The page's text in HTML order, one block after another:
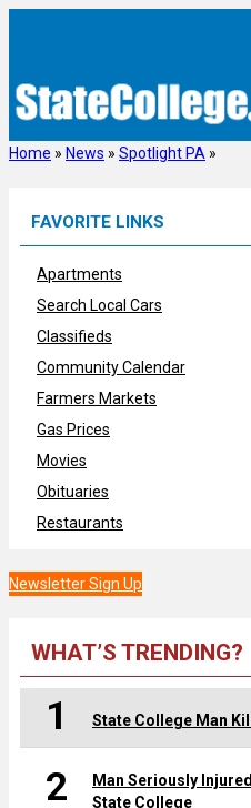
Home » News » Spotlight PA »
FAVORITE LINKS
Apartments
Search Local Cars
Classifieds
Community Calendar
Farmers Markets
Gas Prices
Movies
Obituaries
Restaurants
Newsletter Sign Up
WHAT’S TRENDING?
1 State College Man
2
Man Seriously
State College